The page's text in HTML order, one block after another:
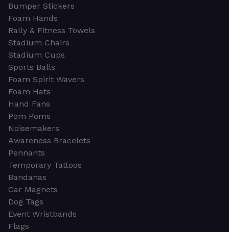
Bumper Stickers
Foam Hands
Rally & Fitness Towels
Stadium Chairs
Stadium Cups
Sports Balls
Foam Spirit Wavers
Foam Hats
Hand Fans
Pom Poms
Noisemakers
Awareness Bracelets
Pennants
Temporary Tattoos
Bandanas
Car Magnets
Dog Tags
Event Wristbands
Flags